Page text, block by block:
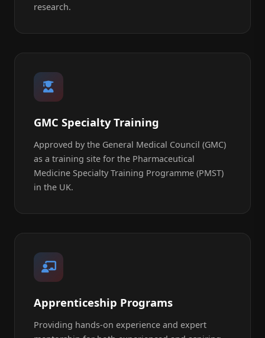
research.
GMC Specialty Training
Approved by the General Medical Council (GMC)
as a training site for the Pharmaceutical
Medicine Specialty Training Programme (PMST)
in the UK.
Apprenticeship Programs
Providing hands-on experience and expert